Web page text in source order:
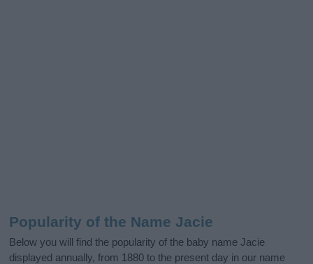
Popularity of the Name Jacie
Below you will find the popularity of the baby name Jacie
displayed annually, from 1880 to the present day in our name